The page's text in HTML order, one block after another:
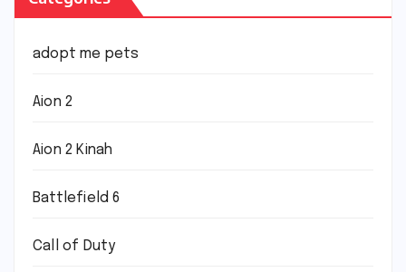
adopt me pets
Aion 2
Aion 2 Kinah
Battlefield 6
Call of Duty